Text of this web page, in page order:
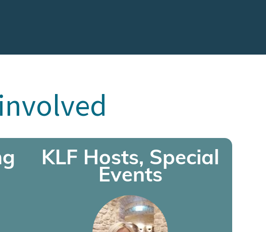
KLF Hosts, Special
Events